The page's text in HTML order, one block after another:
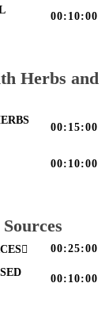
00:10:00
Herbs and
00:15:00
00:10:00
00:25:00
00:10:00